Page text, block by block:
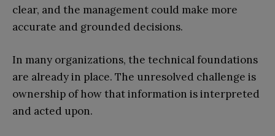
clear, and the management could make more
accurate and grounded decisions.
In many organizations, the technical foundations
are already in place. The unresolved challenge is
ownership of how that information is interpreted
and acted upon.